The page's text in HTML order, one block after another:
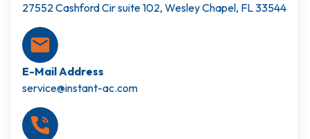
27552 Cashford Cir suite 102, Wesley Chapel, FL 33544
E-Mail Address
service@instant-ac.com